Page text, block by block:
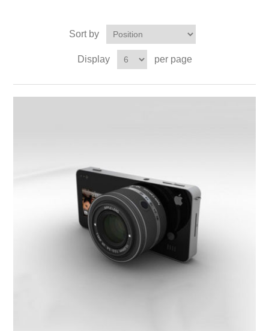
Sort by
Display per page